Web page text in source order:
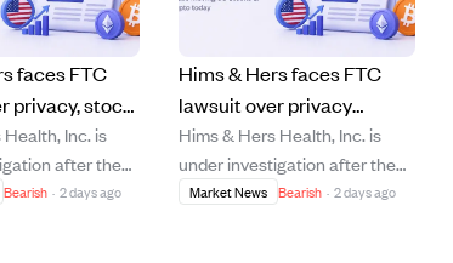
faces FTC
privacy, stock
investor
probe.
Inc. is
after the
Commission
Bearish · 2 days ago
Hims & Hers faces FTC
lawsuit over privacy
breaches, stock drops 14%
Hims & Hers Health, Inc. is
under investigation after the
FTC sued the company for
Market News Bearish · 2 days ago